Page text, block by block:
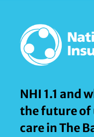
NHI 1.1 and
the future of
care in The